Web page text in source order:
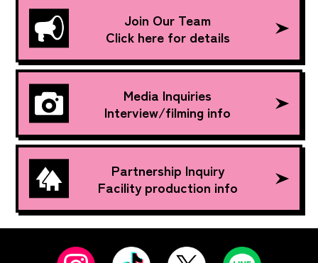
Join Our Team
Click here for details
Media Inquiries
Interview/filming info
Partnership Inquiry
Facility production info